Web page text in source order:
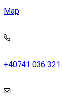
Map
+40741 036 321